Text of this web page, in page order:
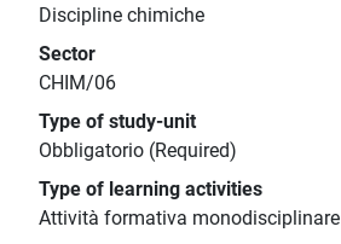
Discipline chimiche
Sector
CHIM/06
Type of study-unit
Obbligatorio (Required)
Type of learning activities
Attività formativa monodisciplinare